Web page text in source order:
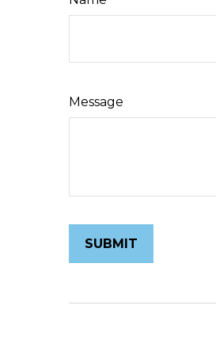
Message